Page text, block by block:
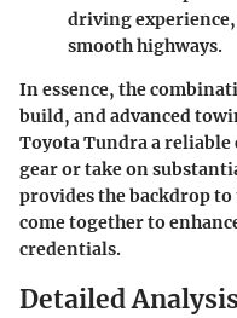
driving
smooth highways.
In essence, the
build, and advanced
Toyota Tundra a reliable
gear or take on
provides the backdrop
come together to
credentials.
Detailed